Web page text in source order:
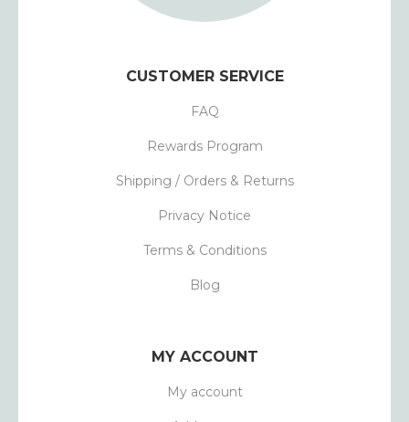
CUSTOMER SERVICE
FAQ
Rewards Program
Shipping / Orders & Returns
Privacy Notice
Terms & Conditions
Blog
MY ACCOUNT
My account